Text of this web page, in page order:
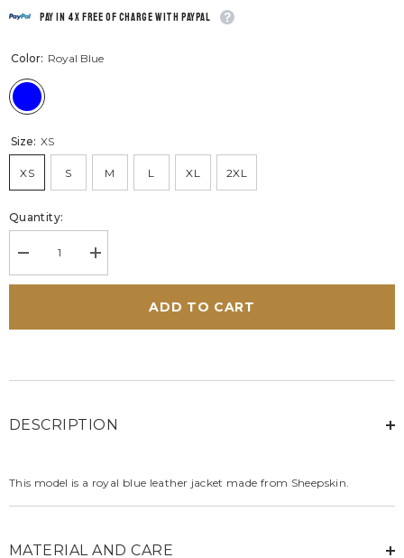
Pay in 4x free of charge with Paypal
Color: Royal Blue
Size: XS
XS S M L XL 2XL
Quantity:
Decrease
quantity
for
Shelby
royal
Increase
quantity
for
Shelby
royal
ADD TO CART
DESCRIPTION
This model is a royal blue leather jacket made from Sheepskin.
MATERIAL AND CARE